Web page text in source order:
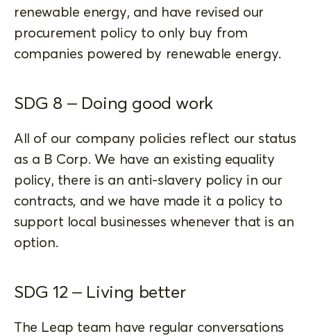
renewable energy, and have revised our
procurement policy to only buy from
companies powered by renewable energy.
SDG 8 – Doing good work
All of our company policies reflect our status
as a B Corp. We have an existing equality
policy, there is an anti-slavery policy in our
contracts, and we have made it a policy to
support local businesses whenever that is an
option.
SDG 12 – Living better
The Leap team have regular conversations